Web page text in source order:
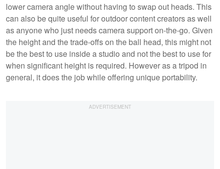
lower camera angle without having to swap out heads. This
can also be quite useful for outdoor content creators as well
as anyone who just needs camera support on-the-go. Given
the height and the trade-offs on the ball head, this might not
be the best to use inside a studio and not the best to use for
when significant height is required. However as a tripod in
general, it does the job while offering unique portability.